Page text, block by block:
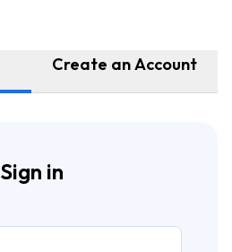
Create an Account
Sign in